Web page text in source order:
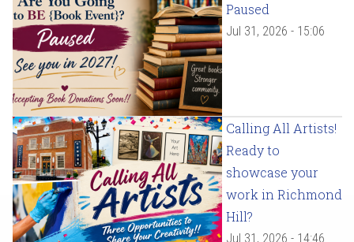
Paused
Jul 31, 2026 - 15:06
Calling All Artists!
Ready to
showcase your
work in Richmond
Hill?
Jul 31, 2026 - 14:46